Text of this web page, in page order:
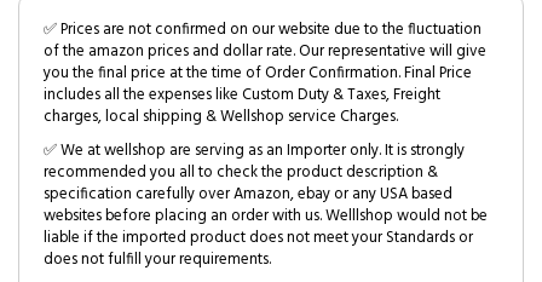
✅ Prices are not confirmed on our website due to the fluctuation
of the amazon prices and dollar rate. Our representative will give
you the final price at the time of Order Confirmation. Final Price
includes all the expenses like Custom Duty & Taxes, Freight
charges, local shipping & Wellshop service Charges.
✅ We at wellshop are serving as an Importer only. It is strongly
recommended you all to check the product description &
specification carefully over Amazon, ebay or any USA based
websites before placing an order with us. Welllshop would not be
liable if the imported product does not meet your Standards or
does not fulfill your requirements.